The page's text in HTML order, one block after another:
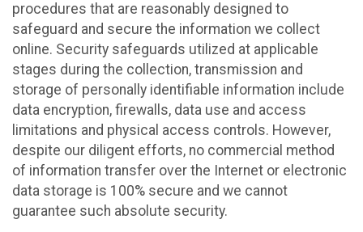
procedures that are reasonably designed to
safeguard and secure the information we collect
online. Security safeguards utilized at applicable
stages during the collection, transmission and
storage of personally identifiable information include
data encryption, firewalls, data use and access
limitations and physical access controls. However,
despite our diligent efforts, no commercial method
of information transfer over the Internet or electronic
data storage is 100% secure and we cannot
guarantee such absolute security.